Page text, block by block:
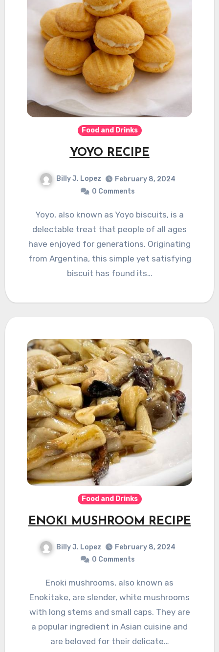
Food and Drinks
YOYO RECIPE
Billy J. Lopez
February 8, 2024
0 Comments
Yoyo, also known as Yoyo biscuits, is a
delectable treat that people of all ages
have enjoyed for generations. Originating
from Argentina, this simple yet satisfying
biscuit has found its…
Food and Drinks
ENOKI MUSHROOM RECIPE
Billy J. Lopez
February 8, 2024
0 Comments
Enoki mushrooms, also known as
Enokitake, are slender, white mushrooms
with long stems and small caps. They are
a popular ingredient in Asian cuisine and
are beloved for their delicate…